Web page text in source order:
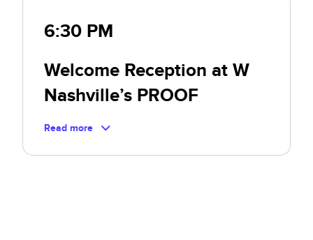
6:30 PM
Welcome Reception at W
Nashville’s PROOF
Read more